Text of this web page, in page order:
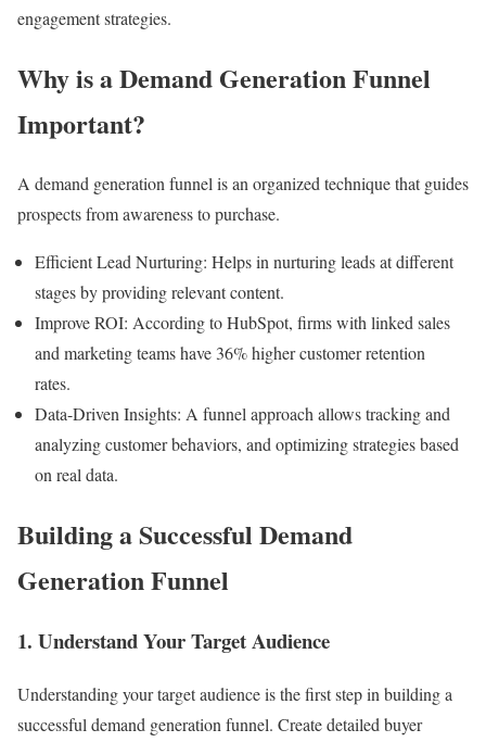
engagement strategies.
Why is a Demand Generation Funnel
Important?
A demand generation funnel is an organized technique that guides
prospects from awareness to purchase.
Efficient Lead Nurturing: Helps in nurturing leads at different
stages by providing relevant content.
Improve ROI: According to HubSpot, firms with linked sales
and marketing teams have 36% higher customer retention
rates.
Data-Driven Insights: A funnel approach allows tracking and
analyzing customer behaviors, and optimizing strategies based
on real data.
Building a Successful Demand
Generation Funnel
1. Understand Your Target Audience
Understanding your target audience is the first step in building a
successful demand generation funnel. Create detailed buyer